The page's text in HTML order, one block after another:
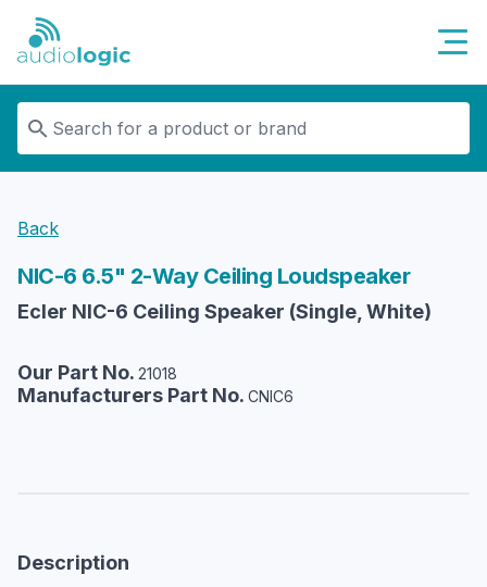
Audiologic
Back
NIC-6 6.5" 2-Way Ceiling Loudspeaker
Ecler NIC-6 Ceiling Speaker (Single, White)
Our Part No. 21018
Manufacturers Part No. CNIC6
Description